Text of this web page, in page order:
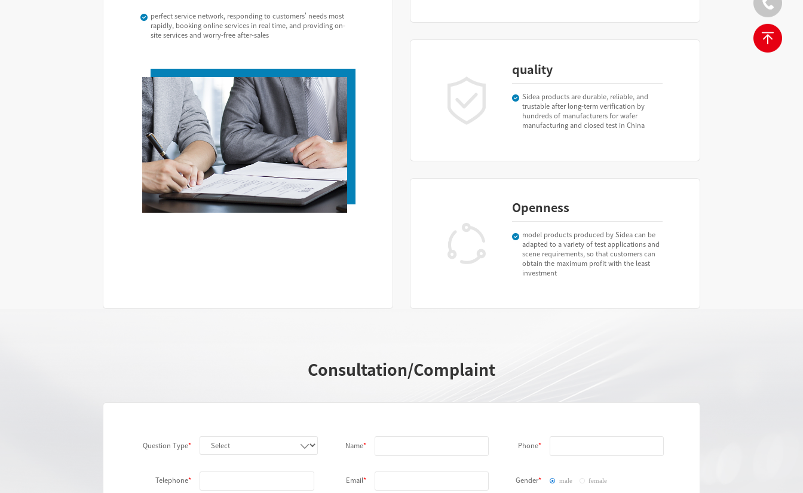
perfect service network, responding to customers' needs most
rapidly, booking online services in real time, and providing on-
site services and worry-free after-sales
quality
Sidea products are durable, reliable, and
trustable after long-term verification by
hundreds of manufacturers for wafer
manufacturing and closed test in China
Openness
model products produced by Sidea can be
adapted to a variety of test applications and
scene requirements, so that customers can
obtain the maximum profit with the least
investment
Consultation/Complaint
Question Type Name Phone
Telephone Email Gender male female